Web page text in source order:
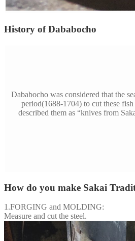
History of Dababocho
Dababocho was considered that the
period(1688-1704) to cut these
described them as “knives from
How do you make Sakai
1.FORGING and MOLDING:
Measure and cut the steel.